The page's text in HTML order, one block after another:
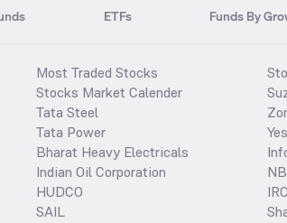
ETFs Funds By
Most Traded Stocks
Stocks Market Calender
Tata Steel
Tata Power
Bharat Heavy Electricals
Indian Oil Corporation
HUDCO
SAIL